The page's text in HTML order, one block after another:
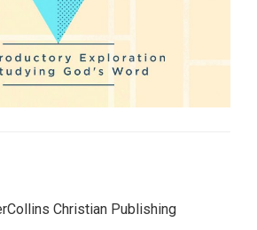
Christian Publishing